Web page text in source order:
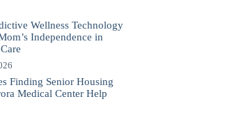
Wellness Technology
Independence in
Finding Senior Housing
Medical Center Help